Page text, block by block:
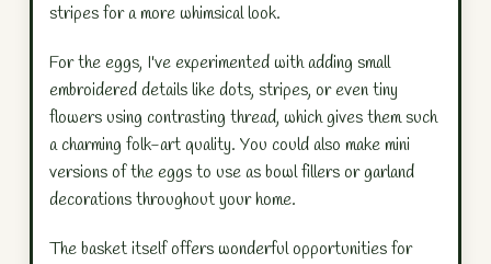
stripes for a more whimsical look.
For the eggs, I've experimented with adding small
embroidered details like dots, stripes, or even tiny
flowers using contrasting thread, which gives them such
a charming folk-art quality. You could also make mini
versions of the eggs to use as bowl fillers or garland
decorations throughout your home.
The basket itself offers wonderful opportunities for